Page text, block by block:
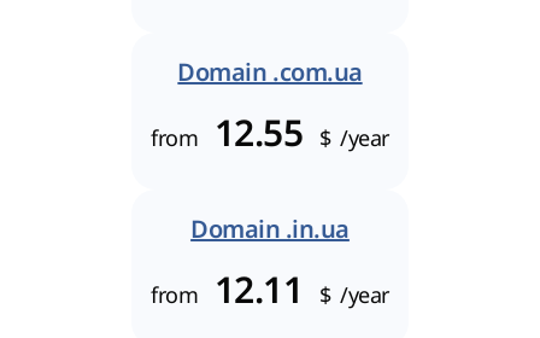
Domain .com.ua
from 12.55 $ /year
Domain .in.ua
from 12.11 $ /year